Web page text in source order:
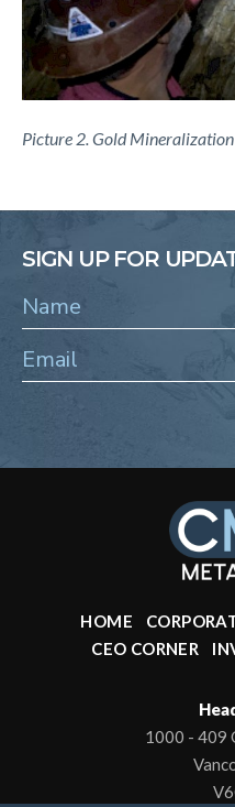
Picture 2. Gold
SIGN UP FOR
HOME
CEO CORNER
1000 - 409